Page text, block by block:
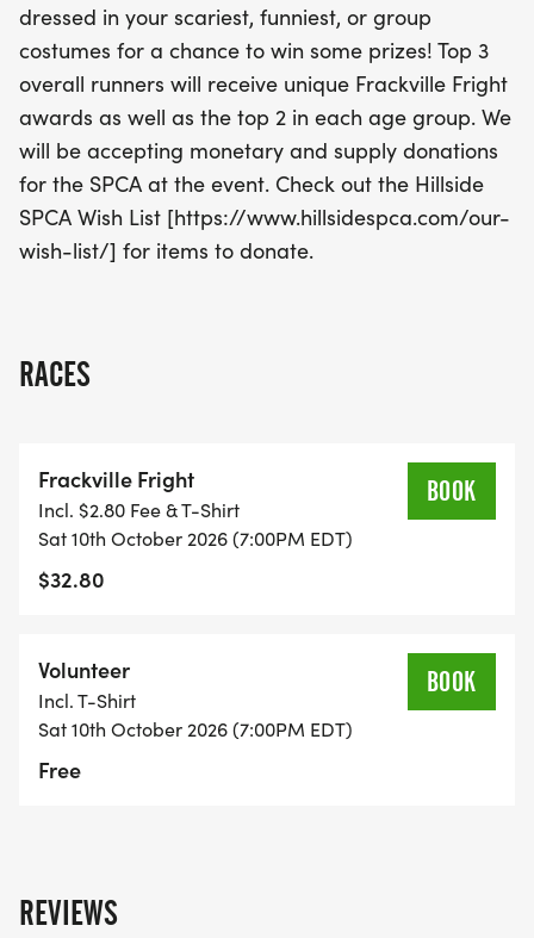
dressed in your scariest, funniest, or group
costumes for a chance to win some prizes! Top 3
overall runners will receive unique Frackville Fright
awards as well as the top 2 in each age group. We
will be accepting monetary and supply donations
for the SPCA at the event. Check out the Hillside
SPCA Wish List [https://www.hillsidespca.com/our-
wish-list/] for items to donate.
RACES
Frackville Fright
Incl. $2.80 Fee & T-Shirt
Sat 10th October 2026 (7:00PM EDT)
$32.80
BOOK
Volunteer
Incl. T-Shirt
Sat 10th October 2026 (7:00PM EDT)
Free
BOOK
REVIEWS